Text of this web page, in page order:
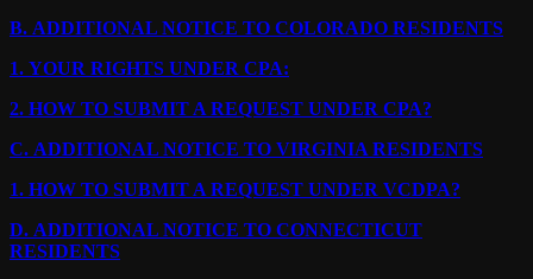
B. ADDITIONAL NOTICE TO COLORADO RESIDENTS
1. YOUR RIGHTS UNDER CPA:
2. HOW TO SUBMIT A REQUEST UNDER CPA?
C. ADDITIONAL NOTICE TO VIRGINIA RESIDENTS
1. HOW TO SUBMIT A REQUEST UNDER VCDPA?
D. ADDITIONAL NOTICE TO CONNECTICUT
RESIDENTS